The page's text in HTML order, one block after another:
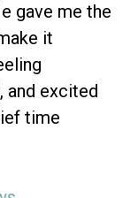
gave me the
it
and excited
time